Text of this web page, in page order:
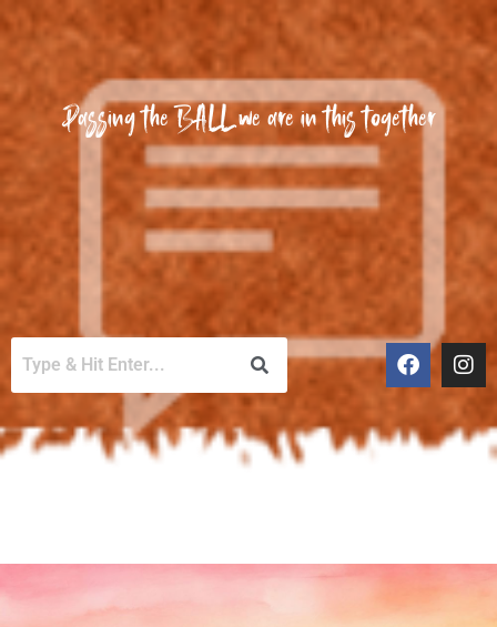
Passing the BALL we are in this together